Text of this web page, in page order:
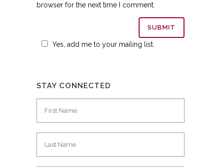
browser for the next time I comment.
Yes, add me to your mailing list.
STAY CONNECTED